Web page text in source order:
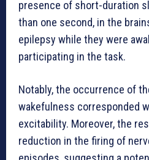
presence of short-duration
than one second, in the
epilepsy while they were
participating in the task.
Notably, the occurrence of
wakefulness corresponded
excitability. Moreover, the
reduction in the firing of